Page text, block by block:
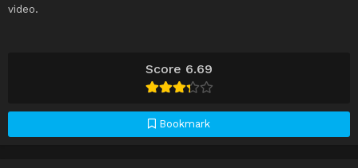
Score 6.69
Bookmark
video.